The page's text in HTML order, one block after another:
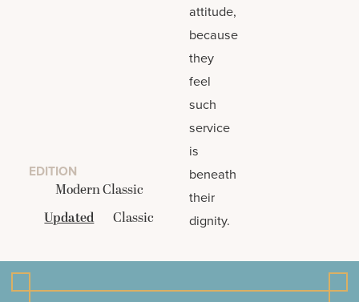
EDITION
Modern Classic
Updated
Classic
attitude,
because
they
feel
such
service
is
beneath
their
dignity.